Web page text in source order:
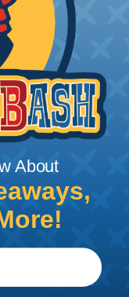
About